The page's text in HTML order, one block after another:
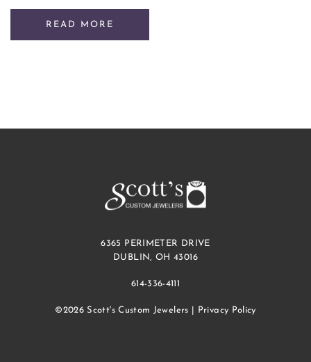
READ MORE
6365 PERIMETER DRIVE
DUBLIN, OH 43016
614-336-4111
©2026 Scott's Custom Jewelers | Privacy Policy